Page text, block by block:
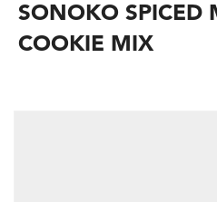
SONOKO SPICED
COOKIE MIX